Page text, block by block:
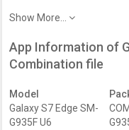
Patch Level –
Android6.1.2
Bit –Binary 6
Date –
Show More...
App Information of
Combination file
Model
Galaxy S7 Edge SM-
G935F U6